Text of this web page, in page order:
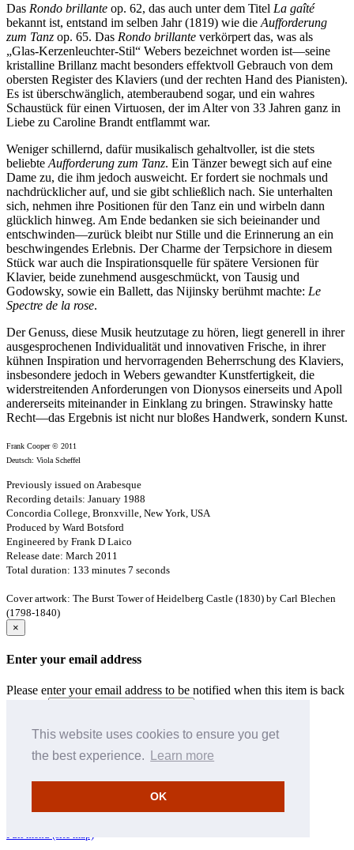
This website uses cookies to ensure you get
the best experience.
Learn more
OK
Das Rondo brillante op. 62, das auch unter dem Titel La gaîté
bekannt ist, entstand im selben Jahr (1819) wie die Aufforderung
zum Tanz op. 65. Das Rondo brillante verkörpert das, was als
„Glas-Kerzenleuchter-Stil“ Webers bezeichnet worden ist—seine
kristalline Brillanz macht besonders effektvoll Gebrauch von dem
obersten Register des Klaviers (und der rechten Hand des Pianisten).
Es ist überschwänglich, atemberaubend sogar, und ein wahres
Schaustück für einen Virtuosen, der im Alter von 33 Jahren ganz in
Liebe zu Caroline Brandt entflammt war.
Weniger schillernd, dafür musikalisch gehaltvoller, ist die stets
beliebte Aufforderung zum Tanz. Ein Tänzer bewegt sich auf eine
Dame zu, die ihm jedoch ausweicht. Er fordert sie nochmals und
nachdrücklicher auf, und sie gibt schließlich nach. Sie unterhalten
sich, nehmen ihre Positionen für den Tanz ein und wirbeln dann
glücklich hinweg. Am Ende bedanken sie sich beieinander und
entschwinden—zurück bleibt nur Stille und die Erinnerung an ein
beschwingendes Erlebnis. Der Charme der Terpsichore in diesem
Stück war auch die Inspirationsquelle für spätere Versionen für
Klavier, beide zunehmend ausgeschmückt, von Tausig und
Godowsky, sowie ein Ballett, das Nijinsky berühmt machte: Le
Spectre de la rose.
Der Genuss, diese Musik heutzutage zu hören, liegt generell in ihrer
ausgesprochenen Individualität und innovativen Frische, in ihrer
kühnen Inspiration und hervorragenden Beherrschung des Klaviers,
insbesondere jedoch in Webers gewandter Kunstfertigkeit, die
widerstreitenden Anforderungen von Dionysos einerseits und Apoll
andererseits miteinander in Einklang zu bringen. Strawinsky hatte
Recht—das Ergebnis ist nicht nur bloßes Handwerk, sondern Kunst.
Frank Cooper © 2011
Deutsch: Viola Scheffel
Previously issued on Arabesque
Recording details: January 1988
Concordia College, Bronxville, New York, USA
Produced by Ward Botsford
Engineered by Frank D Laico
Release date: March 2011
Total duration: 133 minutes 7 seconds
Cover artwork: The Burst Tower of Heidelberg Castle (1830) by Carl Blechen
(1798-1840)
×
Enter your email address
Please enter your email address to be notified when this item is back
[Return to top of page]
Full menu (site map)